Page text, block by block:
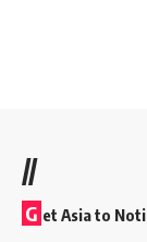
//
G et Asia to